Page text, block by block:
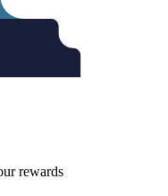
rewards